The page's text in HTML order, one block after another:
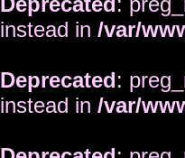
instead in /var/
Deprecated:
instead in /var/